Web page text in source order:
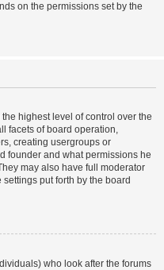
on the permissions set by the
highest level of control over the
facets of board operation,
creating usergroups or
founder and what permissions he
may also have full moderator
put forth by the board
who look after the forums